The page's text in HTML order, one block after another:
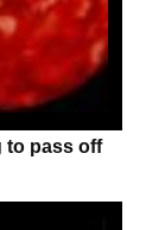
to pass off